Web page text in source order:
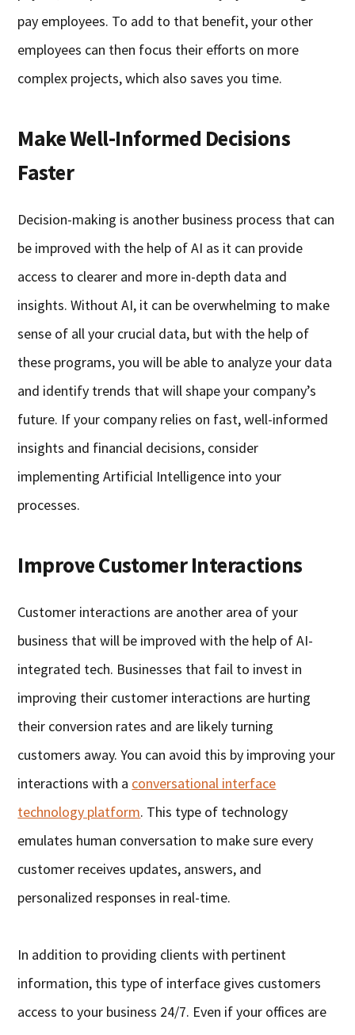
pay employees. To add to that benefit, your other
employees can then focus their efforts on more
complex projects, which also saves you time.
Make Well-Informed Decisions
Faster
Decision-making is another business process that can
be improved with the help of AI as it can provide
access to clearer and more in-depth data and
insights. Without AI, it can be overwhelming to make
sense of all your crucial data, but with the help of
these programs, you will be able to analyze your data
and identify trends that will shape your company’s
future. If your company relies on fast, well-informed
insights and financial decisions, consider
implementing Artificial Intelligence into your
processes.
Improve Customer Interactions
Customer interactions are another area of your
business that will be improved with the help of AI-
integrated tech. Businesses that fail to invest in
improving their customer interactions are hurting
their conversion rates and are likely turning
customers away. You can avoid this by improving your
interactions with a conversational interface
technology platform. This type of technology
emulates human conversation to make sure every
customer receives updates, answers, and
personalized responses in real-time.
In addition to providing clients with pertinent
information, this type of interface gives customers
access to your business 24/7. Even if your offices are